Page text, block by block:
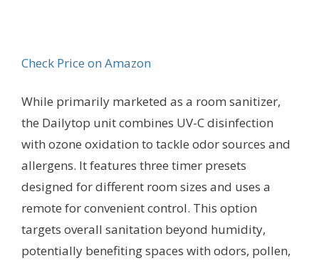
Check Price on Amazon
While primarily marketed as a room sanitizer,
the Dailytop unit combines UV-C disinfection
with ozone oxidation to tackle odor sources and
allergens. It features three timer presets
designed for different room sizes and uses a
remote for convenient control. This option
targets overall sanitation beyond humidity,
potentially benefiting spaces with odors, pollen,